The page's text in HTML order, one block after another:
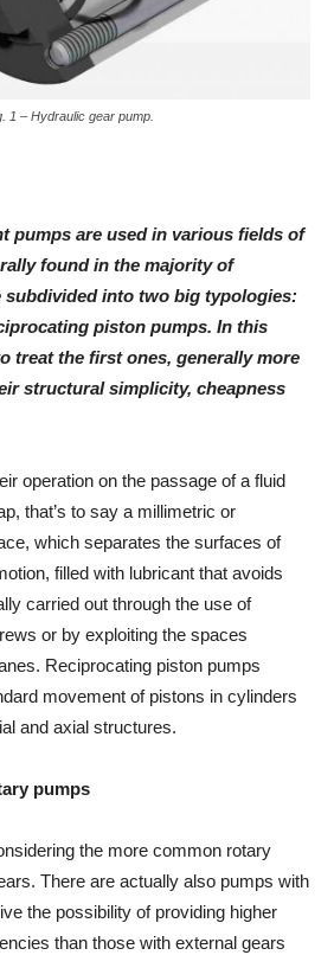
1 – Hydraulic gear pump.
pumps are used in various fields of
found in the majority of
into two big typologies:
piston pumps. In this
treat the first ones, generally more
structural simplicity, cheapness
operation on the passage of a fluid
that’s to say a millimetric or
which separates the surfaces of
filled with lubricant that avoids
carried out through the use of
or by exploiting the spaces
Reciprocating piston pumps
movement of pistons in cylinders
and axial structures.
pumps
the more common rotary
There are actually also pumps with
the possibility of providing higher
than those with external gears